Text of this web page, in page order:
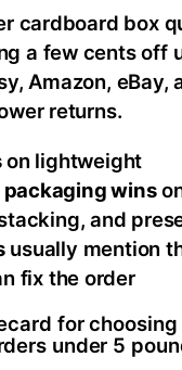
cardboard box
a few cents off
Amazon, eBay,
returns.
on lightweight
wins
and
usually mention
fix the order
for
under 5